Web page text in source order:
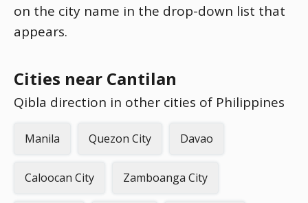
on the city name in the drop-down list that
appears.
Cities near Cantilan
Qibla direction in other cities of Philippines
Manila Quezon City Davao
Caloocan City Zamboanga City